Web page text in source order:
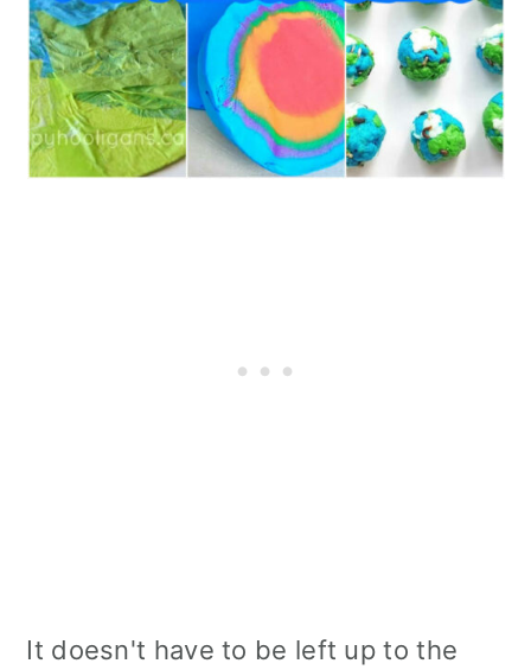
It doesn't have to be left up to the